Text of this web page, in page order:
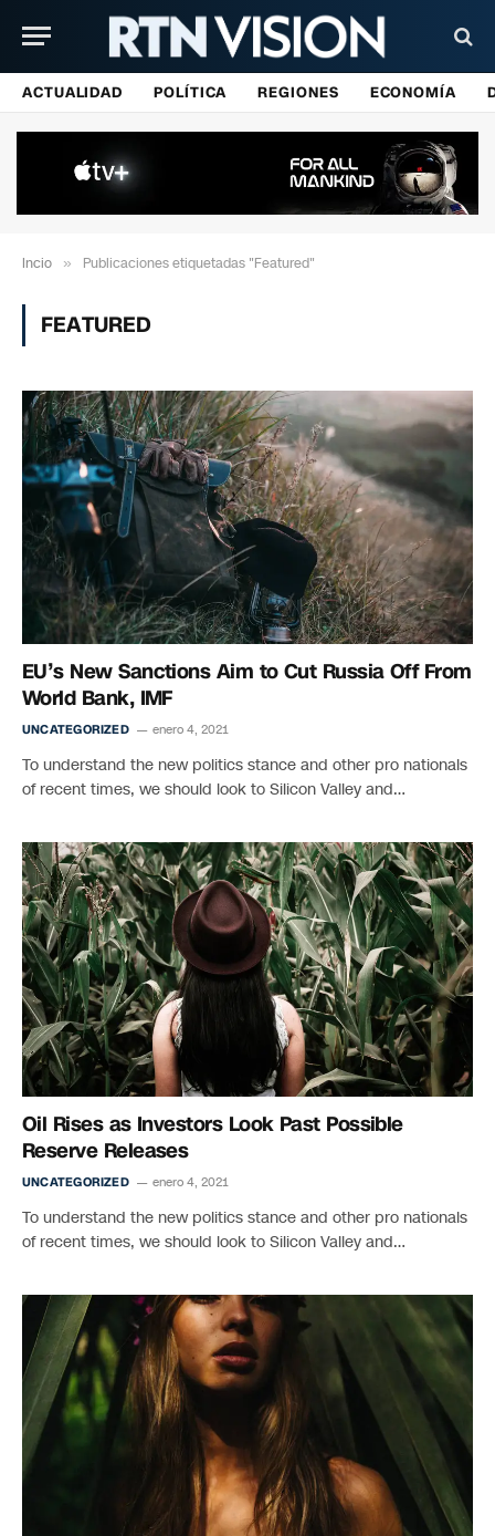
ACTUALIDAD POLÍTICA REGIONES ECONOMÍA
Incio » Publicaciones etiquetadas "Featured"
FEATURED
EU’s New Sanctions Aim to Cut Russia Off From
World Bank, IMF
UNCATEGORIZED enero 4, 2021
To understand the new politics stance and other pro nationals
of recent times, we should look to Silicon Valley and…
Oil Rises as Investors Look Past Possible
Reserve Releases
UNCATEGORIZED enero 4, 2021
To understand the new politics stance and other pro nationals
of recent times, we should look to Silicon Valley and…